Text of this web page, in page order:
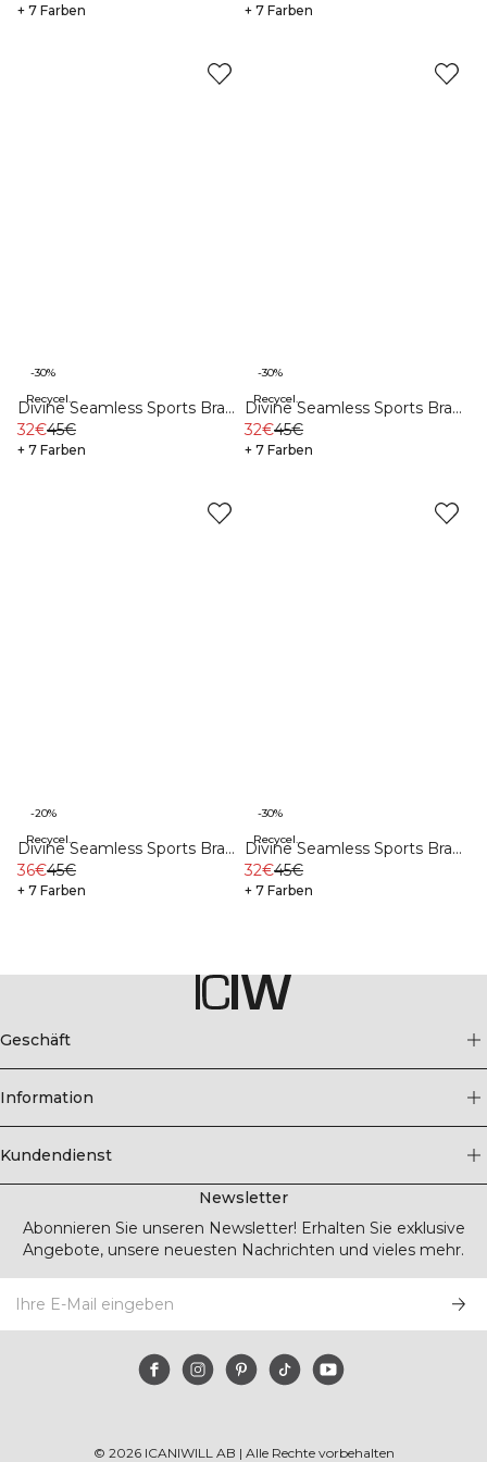
+ 7 Farben + 7 Farben
Recycelte Materialien
-30%
Divine Seamless Sports Bra
Dark Teal Melange
32€45€
+ 7 Farben
Recycelte Materialien
-30%
Divine Seamless Sports Bra
Teal Blue
32€45€
+ 7 Farben
Recycelte Materialien
-20%
Divine Seamless Sports Bra
Burgundy
36€45€
+ 7 Farben
Recycelte Materialien
-30%
Divine Seamless Sports Bra
Black
32€45€
+ 7 Farben
Geschäft
Information
Kundendienst
Newsletter
Abonnieren Sie unseren Newsletter! Erhalten Sie exklusive
Angebote, unsere neuesten Nachrichten und vieles mehr.
© 2026ICANIWILL AB | Alle Rechte vorbehalten